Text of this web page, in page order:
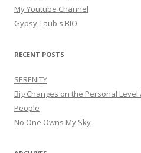
My Youtube Channel
Gypsy Taub's BIO
RECENT POSTS
SERENITY
Big Changes on the Personal
People
No One Owns My Sky